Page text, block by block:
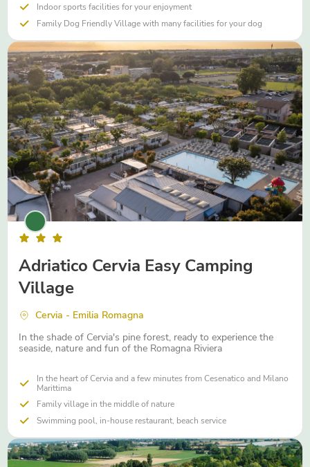
Indoor sports facilities for your enjoyment
Family Dog Friendly Village with many facilities for your dog
Adriatico Cervia Easy Camping
Village
Cervia - Emilia Romagna
In the shade of Cervia's pine forest, ready to experience the
seaside, nature and fun of the Romagna Riviera
In the heart of Cervia and a few minutes from Cesenatico and Milano
Marittima
Family village in the middle of nature
Swimming pool, in-house restaurant, beach service